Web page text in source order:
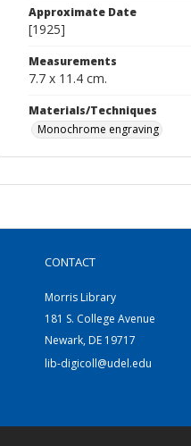
Approximate Date
[1925]
Measurements
7.7 x 11.4 cm.
Materials/Techniques
Monochrome engraving
CONTACT
Morris Library
181 S. College Avenue
Newark, DE 19717
lib-digicoll@udel.edu